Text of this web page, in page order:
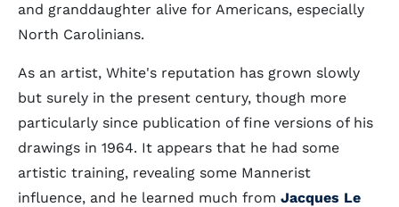
and granddaughter alive for Americans, especially
North Carolinians.
As an artist, White's reputation has grown slowly
but surely in the present century, though more
particularly since publication of fine versions of his
drawings in 1964. It appears that he had some
artistic training, revealing some Mannerist
influence, and he learned much from Jacques Le